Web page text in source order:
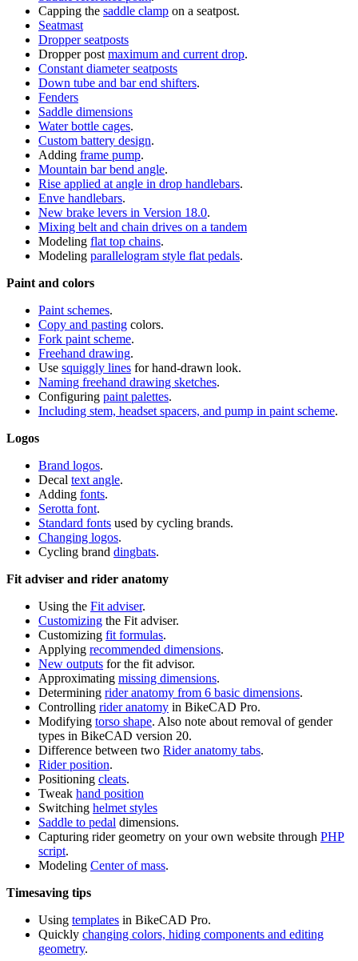
Capping the saddle clamp on a seatpost.
Seatmast
Dropper seatposts
Dropper post maximum and current drop.
Constant diameter seatposts
Down tube and bar end shifters.
Fenders
Saddle dimensions
Water bottle cages.
Custom battery design.
Adding frame pump.
Mountain bar bend angle.
Rise applied at angle in drop handlebars.
Enve handlebars.
New brake levers in Version 18.0.
Mixing belt and chain drives on a tandem
Modeling flat top chains.
Modeling parallelogram style flat pedals.
Paint and colors
Paint schemes.
Copy and pasting colors.
Fork paint scheme.
Freehand drawing.
Use squiggly lines for hand-drawn look.
Naming freehand drawing sketches.
Configuring paint palettes.
Including stem, headset spacers, and pump in paint scheme.
Logos
Brand logos.
Decal text angle.
Adding fonts.
Serotta font.
Standard fonts used by cycling brands.
Changing logos.
Cycling brand dingbats.
Fit adviser and rider anatomy
Using the Fit adviser.
Customizing the Fit adviser.
Customizing fit formulas.
Applying recommended dimensions.
New outputs for the fit advisor.
Approximating missing dimensions.
Determining rider anatomy from 6 basic dimensions.
Controlling rider anatomy in BikeCAD Pro.
Modifying torso shape. Also note about removal of gender
types in BikeCAD version 20.
Difference between two Rider anatomy tabs.
Rider position.
Positioning cleats.
Tweak hand position
Switching helmet styles
Saddle to pedal dimensions.
Capturing rider geometry on your own website through PHP
script.
Modeling Center of mass.
Timesaving tips
Using templates in BikeCAD Pro.
Quickly changing colors, hiding components and editing
geometry.